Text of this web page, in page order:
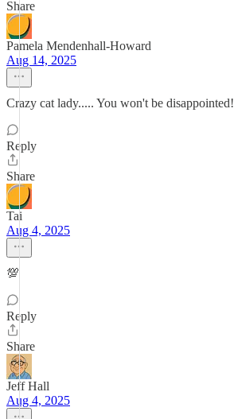
Share
Pamela Mendenhall-Howard
Aug 14, 2025
Crazy cat lady..... You won't be disappointed!
Reply
Share
Tai
Aug 4, 2025
💯
Reply
Share
Jeff Hall
Aug 4, 2025